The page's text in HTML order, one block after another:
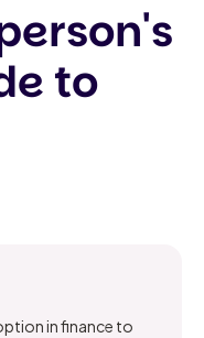
to
in finance to